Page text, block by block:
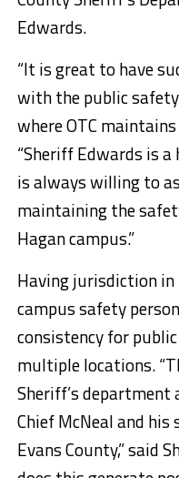
Edwards.
“It is great to have
with the public
where OTC
“Sheriff Edwards is a
is always willing to
maintaining the
Hagan campus.”
Having jurisdiction
campus safety
consistency for public
multiple locations.
Sheriff’s department
Chief McNeal and
Evans County,” said